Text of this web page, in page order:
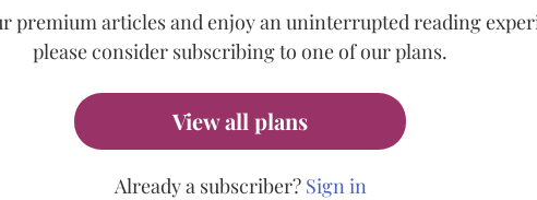
premium articles and enjoy an uninterrupted reading
please consider subscribing to one of our plans.
View all plans
Already a subscriber? Sign in